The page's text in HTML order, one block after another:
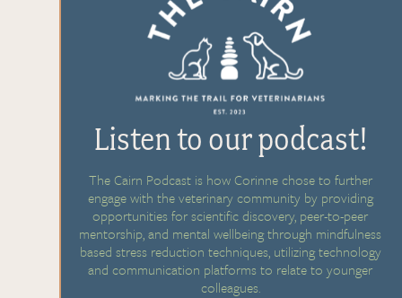
Listen to our podcast!
The Cairn Podcast is how Corinne chose to further
engage with the veterinary community by providing
opportunities for scientific discovery, peer-to-peer
mentorship, and mental wellbeing through mindfulness
based stress reduction techniques, utilizing technology
and communication platforms to relate to younger
colleagues.